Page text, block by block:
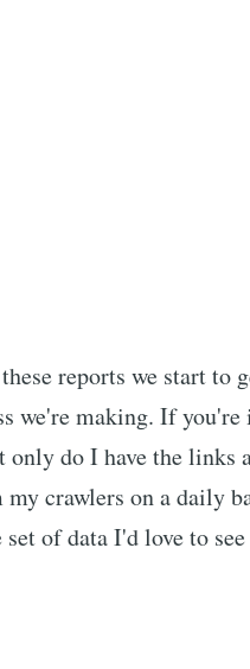
reports we start to
we're making. If
only do I have the links
crawlers on a daily
of data I'd love to